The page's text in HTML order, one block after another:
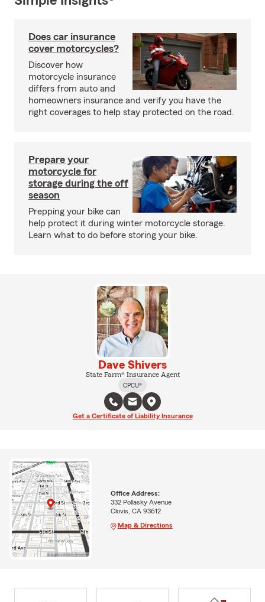
Does car insurance
cover motorcycles?
Discover how
motorcycle insurance
differs from auto and
homeowners insurance and verify you have the
right coverages to help stay protected on the road.
Prepare your
motorcycle for
storage during the off
season
Prepping your bike can
help protect it during winter motorcycle storage.
Learn what to do before storing your bike.
Dave Shivers
State Farm® Insurance Agent
CPCU®
Get a Certificate of Liability Insurance
Office Address:
332 Pollasky Avenue
Clovis, CA 93612
Map & Directions